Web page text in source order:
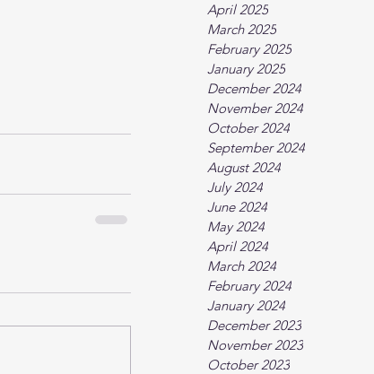
April 2025
March 2025
February 2025
January 2025
December 2024
November 2024
October 2024
September 2024
August 2024
July 2024
June 2024
May 2024
April 2024
March 2024
February 2024
January 2024
December 2023
November 2023
October 2023